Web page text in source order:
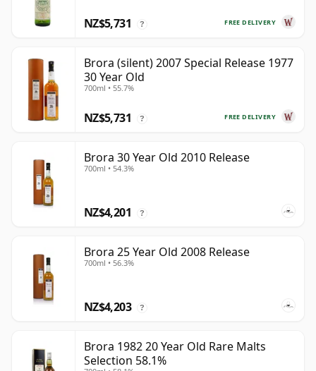
FREE DELIVERY
NZ$5,731 ?
Brora (silent) 2007 Special Release 1977
30 Year Old
700ml • 55.7%
FREE DELIVERY
NZ$5,731 ?
Brora 30 Year Old 2010 Release
700ml • 54.3%
NZ$4,201 ?
Brora 25 Year Old 2008 Release
700ml • 56.3%
NZ$4,203 ?
Brora 1982 20 Year Old Rare Malts
Selection 58.1%